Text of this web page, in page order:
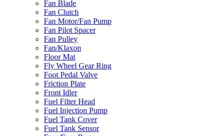
Fan Blade
Fan Clutch
Fan Motor/Fan Pump
Fan Pilot Spacer
Fan Pulley
Fan/Klaxon
Floor Mat
Fly Wheel Gear Ring
Foot Pedal Valve
Friction Plate
Front Idler
Fuel Filter Head
Fuel Injection Pump
Fuel Tank Cover
Fuel Tank Sensor